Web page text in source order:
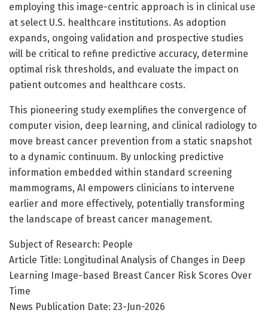
employing this image-centric approach is in clinical use
at select U.S. healthcare institutions. As adoption
expands, ongoing validation and prospective studies
will be critical to refine predictive accuracy, determine
optimal risk thresholds, and evaluate the impact on
patient outcomes and healthcare costs.
This pioneering study exemplifies the convergence of
computer vision, deep learning, and clinical radiology to
move breast cancer prevention from a static snapshot
to a dynamic continuum. By unlocking predictive
information embedded within standard screening
mammograms, AI empowers clinicians to intervene
earlier and more effectively, potentially transforming
the landscape of breast cancer management.
Subject of Research: People
Article Title: Longitudinal Analysis of Changes in Deep
Learning Image-based Breast Cancer Risk Scores Over
Time
News Publication Date: 23-Jun-2026